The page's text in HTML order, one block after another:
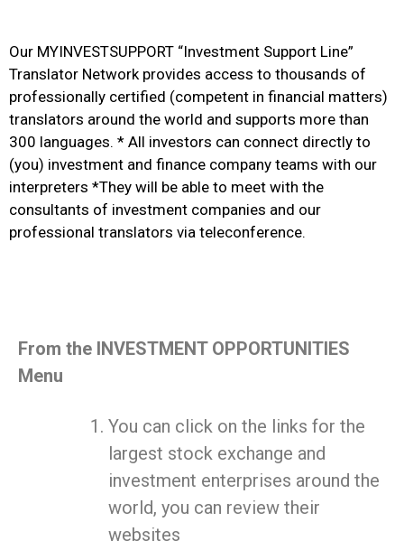
Our MYINVESTSUPPORT “Investment Support Line”
Translator Network provides access to thousands of
professionally certified (competent in financial matters)
translators around the world and supports more than
300 languages. * All investors can connect directly to
(you) investment and finance company teams with our
interpreters *They will be able to meet with the
consultants of investment companies and our
professional translators via teleconference.
From the INVESTMENT OPPORTUNITIES
Menu
You can click on the links for the
largest stock exchange and
investment enterprises around the
world, you can review their
websites